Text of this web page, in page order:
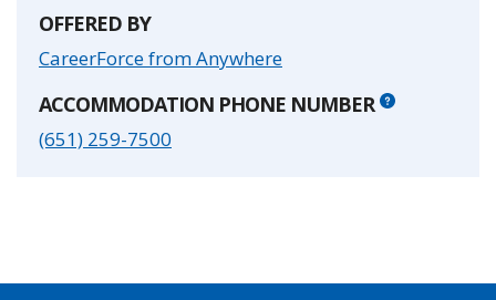
OFFERED BY
CareerForce from Anywhere
ACCOMMODATION PHONE NUMBER
(651) 259-7500